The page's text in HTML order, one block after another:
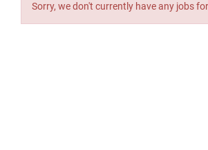
Sorry, we don't currently have any jobs